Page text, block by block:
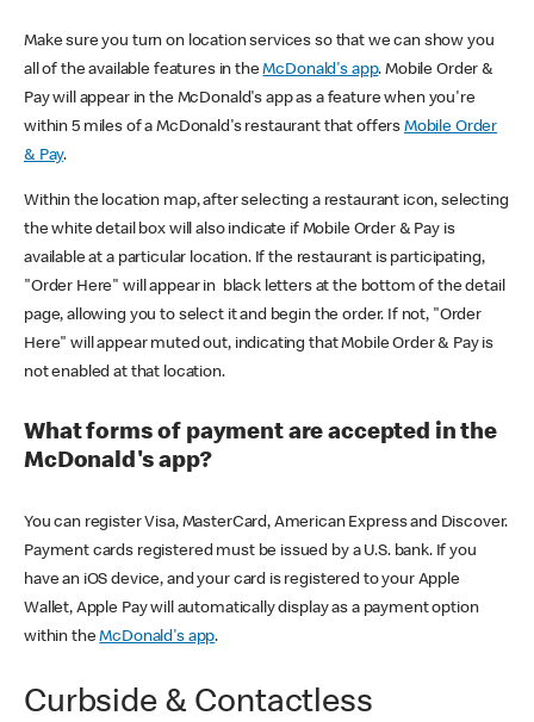
Make sure you turn on location services so that we can show you
all of the available features in theMcDonald's app. Mobile Order &
Pay will appear in the McDonald's app as a feature when you're
within 5 miles of a McDonald's restaurant that offers Mobile Order
& Pay.
Within the location map, after selecting a restaurant icon, selecting
the white detail box will also indicate if Mobile Order & Pay is
available at a particular location. If the restaurant is participating,
"Order Here" will appear in black letters at the bottom of the detail
page, allowing you to select it and begin the order. If not, "Order
Here" will appear muted out, indicating that Mobile Order & Pay is
not enabled at that location.
What forms of payment are accepted in the
McDonald's app?
You can register Visa, MasterCard, American Express and Discover.
Payment cards registered must be issued by a U.S. bank. If you
have an iOS device, and your card is registered to your Apple
Wallet, Apple Pay will automatically display as a payment option
within theMcDonald's app.
Curbside & Contactless